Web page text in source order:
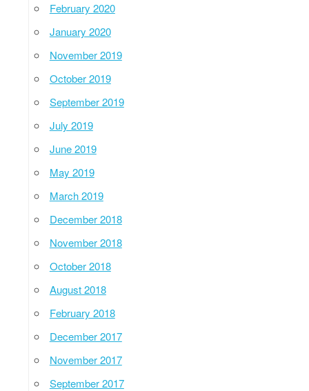
February 2020
January 2020
November 2019
October 2019
September 2019
July 2019
June 2019
May 2019
March 2019
December 2018
November 2018
October 2018
August 2018
February 2018
December 2017
November 2017
September 2017